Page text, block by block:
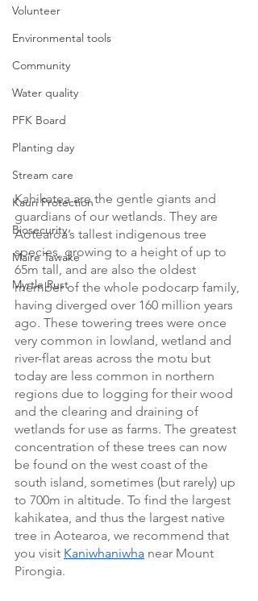
Volunteer
Environmental tools
Community
Water quality
PFK Board
Planting day
Stream care
Kauri Protection
Biosecurity
Maire Tawake
Myrtle Rust
Kahikatea are the gentle giants and
guardians of our wetlands. They are
Aotearoa’s tallest indigenous tree
species, growing to a height of up to
65m tall, and are also the oldest
member of the whole podocarp family,
having diverged over 160 million years
ago. These towering trees were once
very common in lowland, wetland and
river-flat areas across the motu but
today are less common in northern
regions due to logging for their wood
and the clearing and draining of
wetlands for use as farms. The greatest
concentration of these trees can now
be found on the west coast of the
south island, sometimes (but rarely) up
to 700m in altitude. To find the largest
kahikatea, and thus the largest native
tree in Aotearoa, we recommend that
you visit Kaniwhaniwha near Mount
Pirongia.